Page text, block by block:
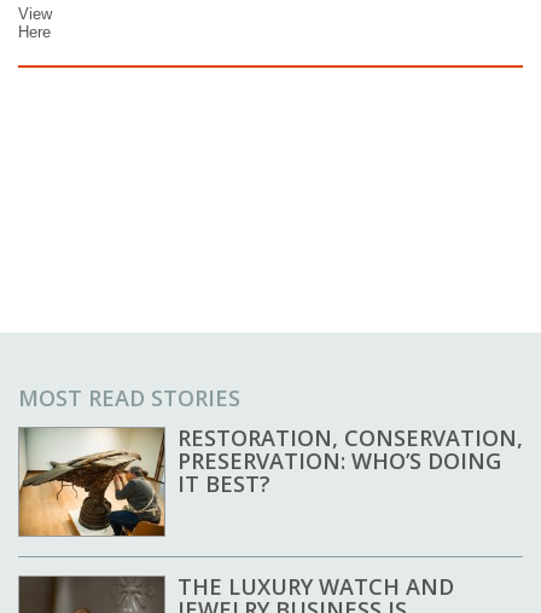
MOST READ STORIES
RESTORATION, CONSERVATION,
PRESERVATION: WHO’S DOING
IT BEST?
THE LUXURY WATCH AND